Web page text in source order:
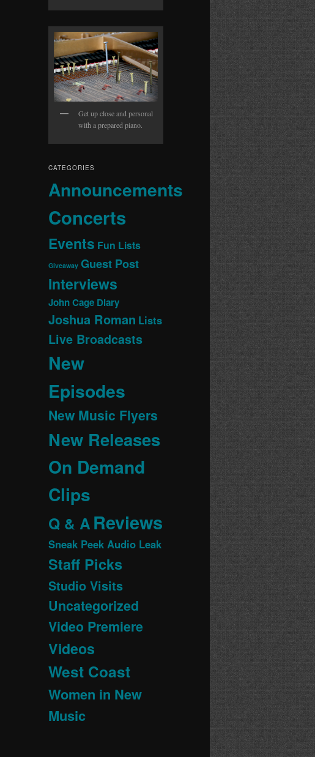
Get up close and personal
with a prepared piano.
CATEGORIES
Announcements
Concerts
Events Fun Lists
Giveaway Guest Post
Interviews
John Cage Diary
Joshua Roman Lists
Live Broadcasts
New
Episodes
New Music Flyers
New Releases
On Demand
Clips
Q & AReviews
Sneak Peek Audio Leak
Staff Picks
Studio Visits
Uncategorized
Video Premiere
Videos
West Coast
Women in New
Music